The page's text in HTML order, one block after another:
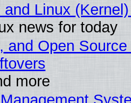
and Linux
news for today
and Open
more